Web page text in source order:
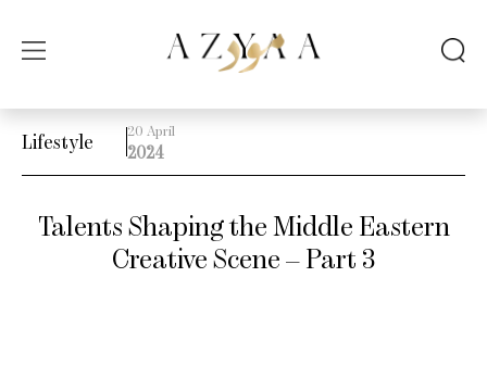
Lifestyle 20 April
2024
Talents Shaping the Middle Eastern
Creative Scene – Part 3